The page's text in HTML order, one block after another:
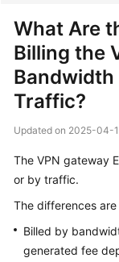
Service
Overview
Billing
Started
User
Administrator
What Are
Billing the
Traffic?
Updated on 2025-04-
The VPN gateway
or by traffic.
The differences are
Billed by
generated fee